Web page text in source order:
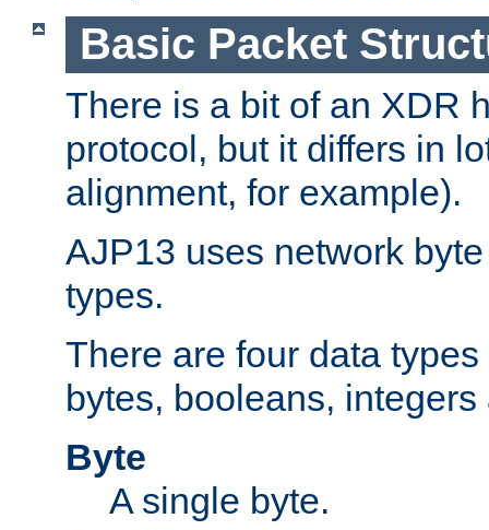
Basic Packet
There is a bit of an XDR
protocol, but it differs in
alignment, for example).
AJP13 uses network
types.
There are four data
bytes, booleans,
Byte
A single byte.